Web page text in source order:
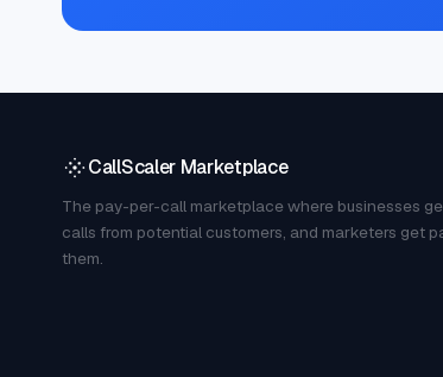
CallScaler Marketplace
The pay-per-call marketplace where businesses
calls from potential customers, and marketers get
them.